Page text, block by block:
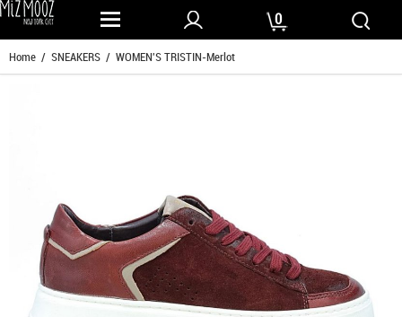
0
Home / SNEAKERS / WOMEN'S TRISTIN-Merlot